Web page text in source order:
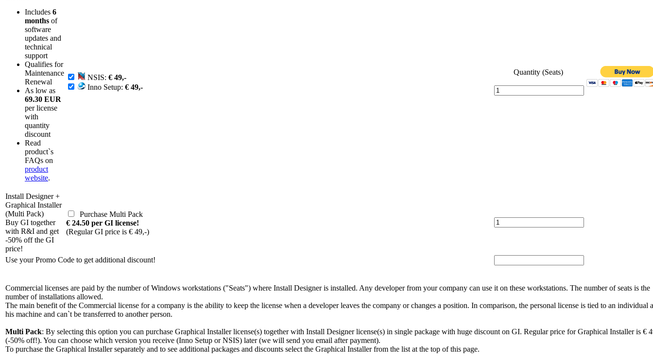
Includes 6
months of
software
updates and
technical
support
Qualifies for
Maintenance
Renewal
As low as
69.30 EUR
per license
with
quantity
discount
Read
product`s
FAQs on
product
website.
NSIS: € 49,-
Inno Setup: € 49,-
Quantity (Seats)
Install Designer +
Graphical Installer
(Multi Pack)
Buy GI together
with R&I and get
-50% off the GI
price!
Purchase Multi Pack
€ 24.50 per GI license!
(Regular GI price is € 49,-)
Use your Promo Code to get additional discount!
Commercial licenses are paid by the number of Windows workstations ("Seats") where Install Designer is installed. Any developer from your company can use it on these workstations. The number of seats is the
number of installations allowed.
The main benefit of the Commercial license for a company is the ability to keep the license when a developer leaves the company or changes a position. In comparison, the personal license is tied to an individual
his machine and can`t be transferred to another person.
Multi Pack: By selecting this option you can purchase Graphical Installer license(s) together with Install Designer license(s) in single package with huge discount on GI. Regular price for Graphical Installer is €
(-50% off!). You can choose which version you receive (Inno Setup or NSIS) later (we will send you email after payment).
To purchase the Graphical Installer separately and to see additional packages and discounts select the Graphical Installer from the list at the top of this page.